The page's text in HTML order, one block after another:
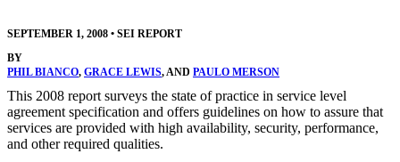
SEPTEMBER 1, 2008 • SEI REPORT
BY
PHIL BIANCO, GRACE LEWIS, AND PAULO MERSON
This 2008 report surveys the state of practice in service level
agreement specification and offers guidelines on how to assure that
services are provided with high availability, security, performance,
and other required qualities.